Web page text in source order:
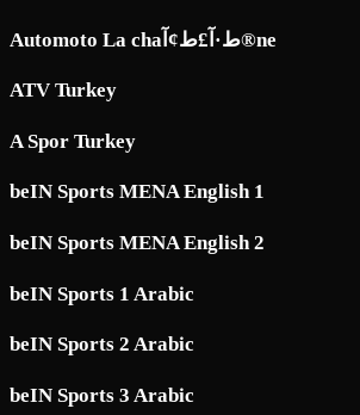
Automoto La chaط·آ£ط¢آ®ne
ATV Turkey
A Spor Turkey
beIN Sports MENA English 1
beIN Sports MENA English 2
beIN Sports 1 Arabic
beIN Sports 2 Arabic
beIN Sports 3 Arabic